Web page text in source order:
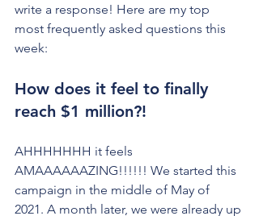
write a response! Here are my top
most frequently asked questions this
week:
How does it feel to finally
reach $1 million?!
AHHHHHHH it feels
AMAAAAAAZING!!!!!! We started this
campaign in the middle of May of
2021. A month later, we were already up